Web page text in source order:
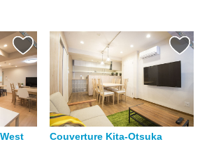
Couverture Kita-Otsuka